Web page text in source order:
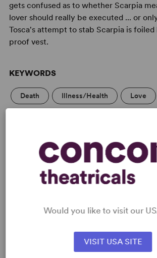
gets confused as to whether Scarpia
lover should really be executed ... or
Tosca's attempt to stab Scarpia is
proof vest.
KEYWORDS
Death Illness/Health Love
LICENSING &
applicable.
productions. Please submit a licence
Would you like to visit our
VISIT USA SITE